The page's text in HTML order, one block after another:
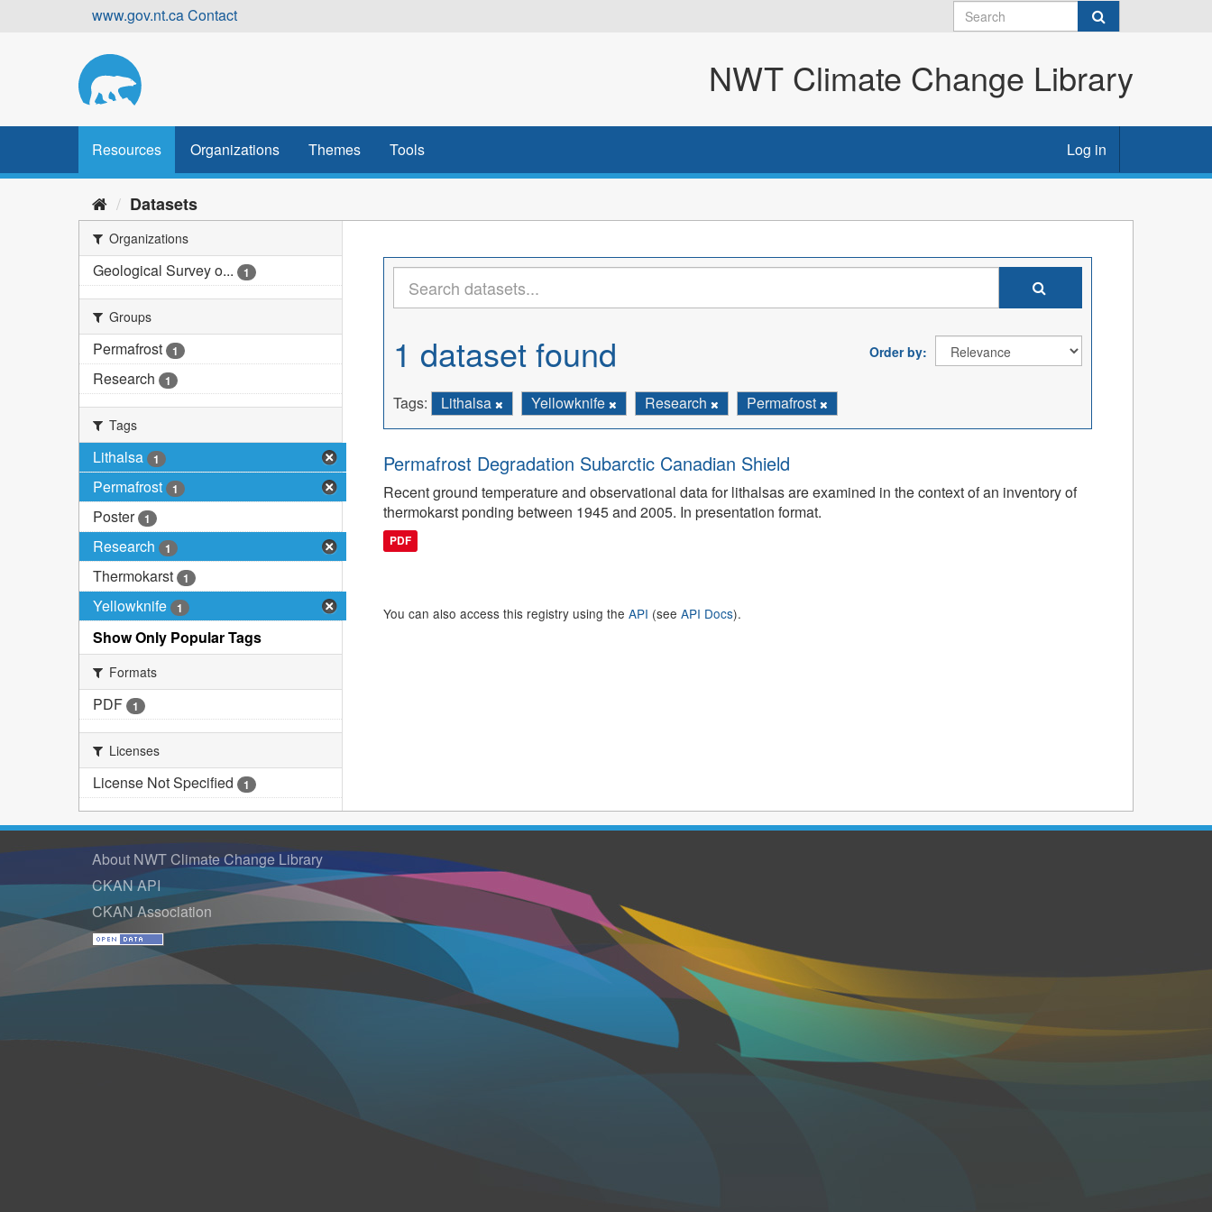
www.gov.nt.caContact
NWT Climate Change Library
Resources Organizations Themes Tools Log in
Datasets
Organizations
Geological Survey o... 1
Groups
Permafrost 1
Research 1
Tags
Lithalsa 1
Permafrost 1
Poster 1
Research 1
Thermokarst 1
Yellowknife 1
Show Only Popular Tags
Formats
PDF 1
Licenses
License Not Specified 1
Order by
1 dataset found
Tags: Lithalsa Yellowknife Research Permafrost
Permafrost Degradation Subarctic Canadian Shield
Recent ground temperature and observational data for lithalsas are examined in the context of an inventory of
thermokarst ponding between 1945 and 2005. In presentation format.
PDF
You can also access this registry using the API (see API Docs).
About NWT Climate Change Library
CKAN API
CKAN Association